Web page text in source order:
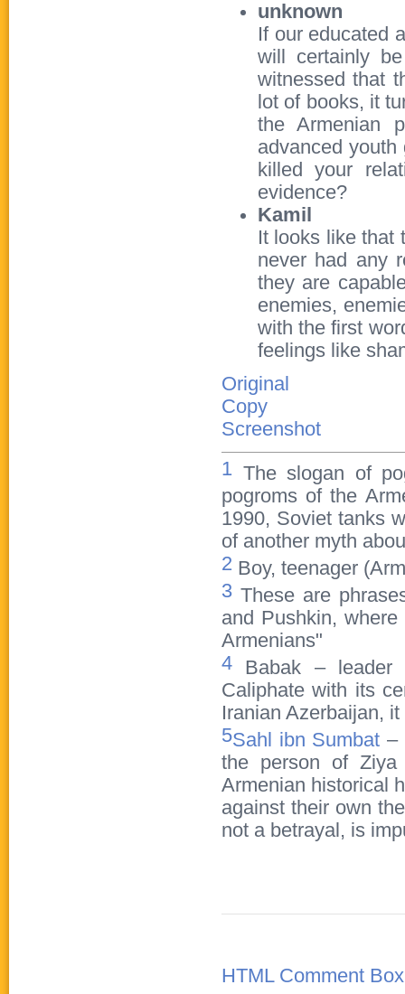
unknown
If our educated
will certainly
witnessed that
lot of books, it
the Armenian
advanced
killed your
evidence?
Kamil
It looks like that
never had any
they are
enemies,
with the first
feelings like
Original
Copy
Screenshot
1 The slogan of
pogroms of the
1990, Soviet tanks
of another myth
2 Boy, teenager
3 These are
and Pushkin,
Armenians"
4 Babak – leader
Caliphate with its
Iranian Azerbaijan,
5Sahl ibn Sumbat –
the person of
Armenian historical
against their own
not a betrayal, is
HTML Comment Box